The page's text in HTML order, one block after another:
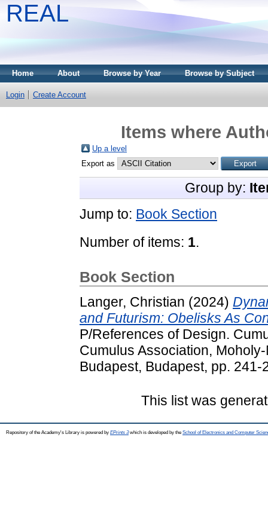
REAL
Home About Browse by Year Browse by Subject
Login Create Account
Items where
Up a level
Export as
Group by:
Jump to: Book Section
Number of items: 1.
Book Section
Langer, Christian (2024)
and Futurism: Obelisks As
P/References of Design.
Cumulus Association,
Budapest, Budapest, pp.
This list was
Repository of the Academy's Library is powered by EPrints 3which is developed by the School of Electronics and Computer